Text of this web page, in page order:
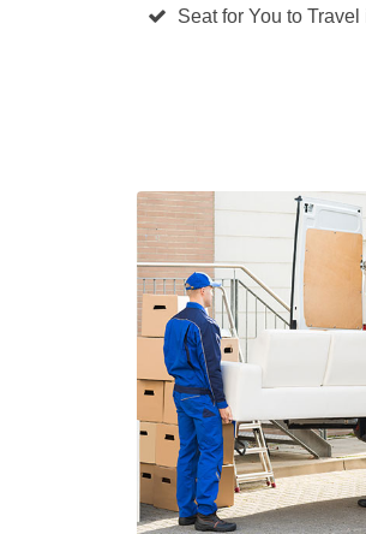
Seat for You to